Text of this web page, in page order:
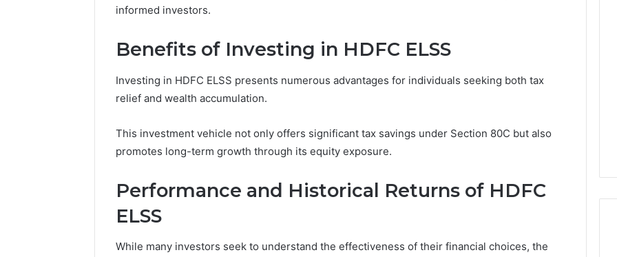
informed investors.
Benefits of Investing in HDFC ELSS
Investing in HDFC ELSS presents numerous advantages for individuals seeking both tax
relief and wealth accumulation.
This investment vehicle not only offers significant tax savings under Section 80C but also
promotes long-term growth through its equity exposure.
Performance and Historical Returns of HDFC
ELSS
While many investors seek to understand the effectiveness of their financial choices, the